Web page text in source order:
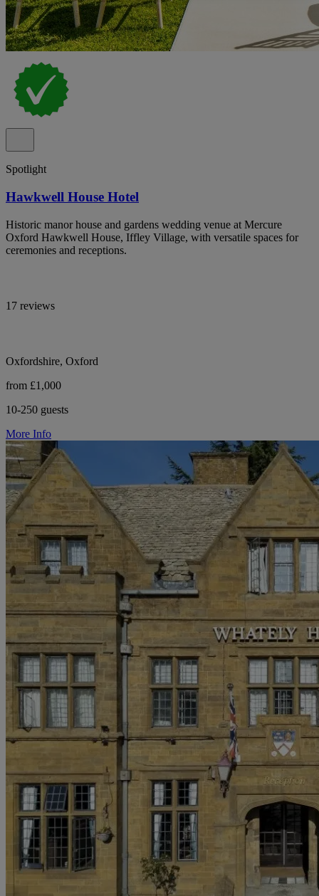
Spotlight
Hawkwell House Hotel
Historic manor house and gardens wedding venue at Mercure
Oxford Hawkwell House, Iffley Village, with versatile spaces for
ceremonies and receptions.
17 reviews
Oxfordshire, Oxford
from £1,000
10-250 guests
More Info